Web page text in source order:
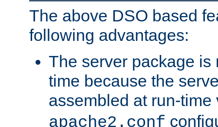
The above DSO based
following advantages:
The server package is
time because the
assembled at run-
apache2.conf